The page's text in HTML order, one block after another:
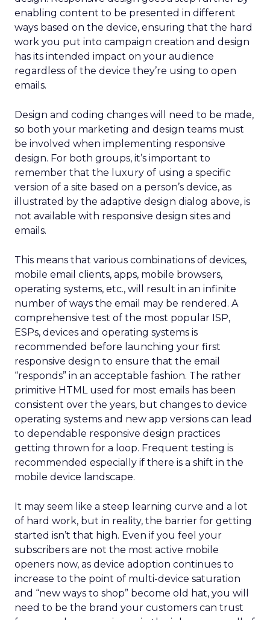
enabling content to be presented in different
ways based on the device, ensuring that the hard
work you put into campaign creation and design
has its intended impact on your audience
regardless of the device they’re using to open
emails.
Design and coding changes will need to be made,
so both your marketing and design teams must
be involved when implementing responsive
design. For both groups, it’s important to
remember that the luxury of using a specific
version of a site based on a person’s device, as
illustrated by the adaptive design dialog above, is
not available with responsive design sites and
emails.
This means that various combinations of devices,
mobile email clients, apps, mobile browsers,
operating systems, etc., will result in an infinite
number of ways the email may be rendered. A
comprehensive test of the most popular ISP,
ESPs, devices and operating systems is
recommended before launching your first
responsive design to ensure that the email
“responds” in an acceptable fashion. The rather
primitive HTML used for most emails has been
consistent over the years, but changes to device
operating systems and new app versions can lead
to dependable responsive design practices
getting thrown for a loop. Frequent testing is
recommended especially if there is a shift in the
mobile device landscape.
It may seem like a steep learning curve and a lot
of hard work, but in reality, the barrier for getting
started isn’t that high. Even if you feel your
subscribers are not the most active mobile
openers now, as device adoption continues to
increase to the point of multi-device saturation
and “new ways to shop” become old hat, you will
need to be the brand your customers can trust